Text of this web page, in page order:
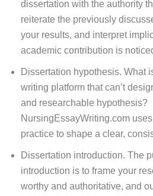
dissertation with the authority
reiterate the previously
your results, and interpret
academic contribution is
Dissertation hypothesis. What
writing platform that can’t
and researchable hypothesis?
NursingEssayWriting.com
practice to shape a clear,
Dissertation introduction. The
introduction is to frame your
worthy and authoritative, and